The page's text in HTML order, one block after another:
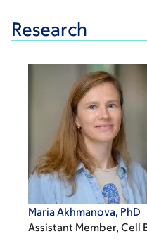
Research
Maria Akhmanova, PhD
Assistant Member, Cell